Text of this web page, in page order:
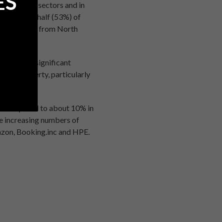
terms of sectors and in
over half (53%) of
came from North
with a significant
property, particularly
compared to about 10% in
increasing numbers of
Booking.inc and HPE.